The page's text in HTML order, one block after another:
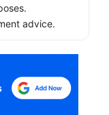
advice.